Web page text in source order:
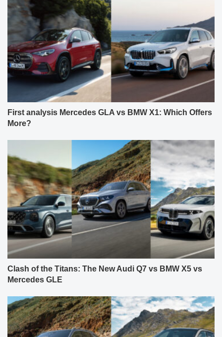
First analysis Mercedes GLA vs BMW X1: Which Offers
More?
Clash of the Titans: The New Audi Q7 vs BMW X5 vs
Mercedes GLE